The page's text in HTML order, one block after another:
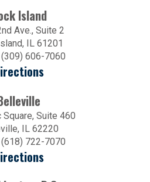
Island
Ave., Suite 2
IL 61201
606-7060
Suite 460
IL 62220
722-7070